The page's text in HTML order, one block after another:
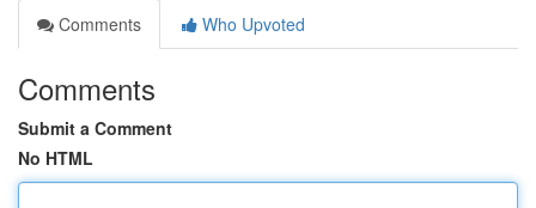
Comments
Who Upvoted
Comments
Submit a Comment
No HTML